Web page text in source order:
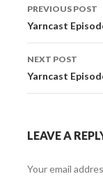
Post
PREVIOUS POST
Yarncast
NEXT POST
Yarncast
LEAVE A
Your email